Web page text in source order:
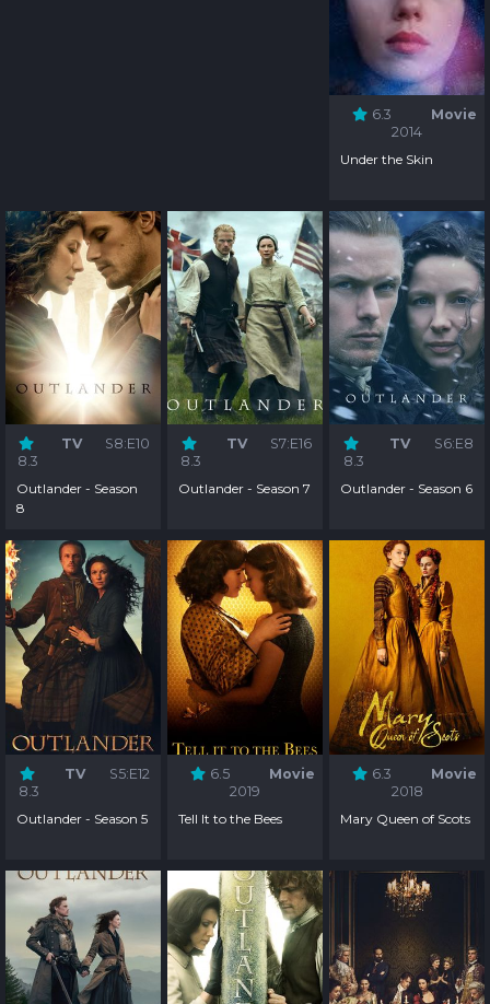
6.3
Movie
2014
Under the Skin
8.3
TV S8:E10
Outlander - Season
8
8.3
TV S7:E16
Outlander - Season 7
8.3
TV S6:E8
Outlander - Season 6
8.3
TV S5:E12
Outlander - Season 5
6.5
Movie
2019
Tell It to the Bees
6.3
Movie
2018
Mary Queen of Scots